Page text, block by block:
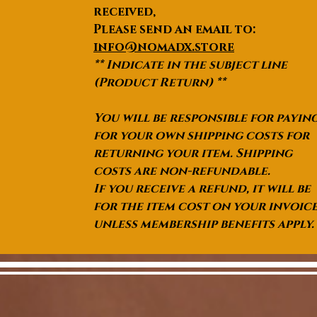
received,
Please send an email to:
info@nomadx.store
** Indicate in the subject line
(Product Return) **
You will be responsible for
for your own shipping costs for
returning your item. Shipping
costs are non-refundable.
If you receive a refund, it will be
for the item cost on your
unless membership benefits apply.